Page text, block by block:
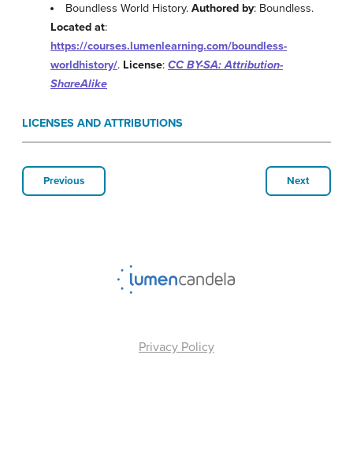
Boundless World History.Authored by: Boundless.
Located at:
https://courses.lumenlearning.com/boundless-
worldhistory/. License: CC BY-SA: Attribution-
ShareAlike
LICENSES AND ATTRIBUTIONS
Previous Next
Privacy Policy